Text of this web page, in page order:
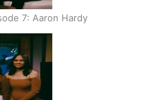
7: Aaron Hardy